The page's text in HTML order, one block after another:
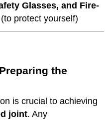
Glasses, and Fire-
(to protect yourself)
the
is crucial to achieving
joint. Any